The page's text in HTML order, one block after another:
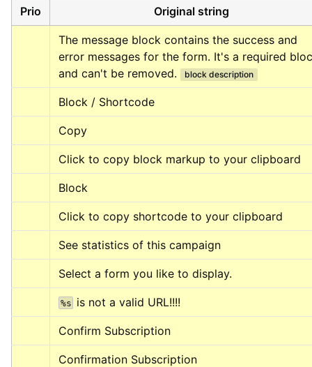
Prio Original string
The message block contains the success and
error messages for the form. It's a required
and can't be removed.
block description
Block / Shortcode
Copy
Click to copy block markup to your clipboard
Block
Click to copy shortcode to your clipboard
See statistics of this campaign
Select a form you like to display.
%s is not a valid URL!!!!
Confirm Subscription
Confirmation Subscription